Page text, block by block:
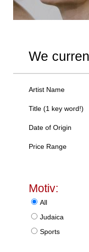
We
Artist Name
Title (1 key word!)
Date of Origin
Price Range
Motiv:
All
Judaica
Sports